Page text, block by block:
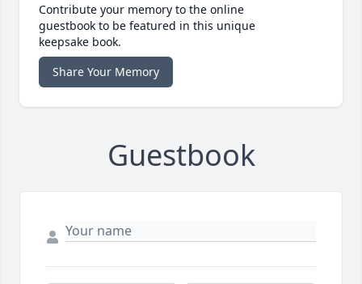
Contribute your memory to the online
guestbook to be featured in this unique
keepsake book.
Share Your Memory
Guestbook